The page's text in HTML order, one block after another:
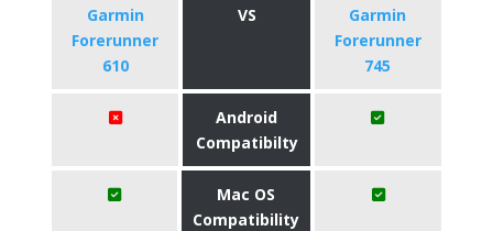
Garmin
Forerunner
610
VS
Garmin
Forerunner
745
Android
Compatibilty
Mac OS
Compatibility